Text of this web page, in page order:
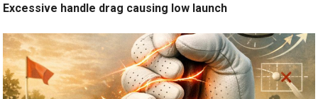
Excessive handle drag causing low launch